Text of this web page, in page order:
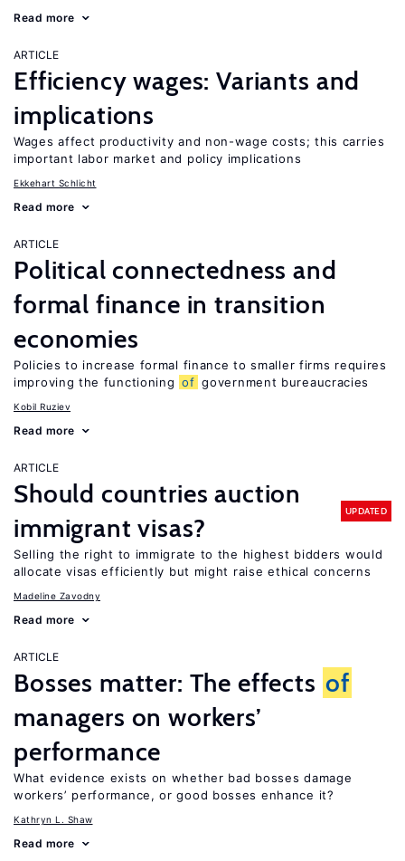
Read more
ARTICLE
Efficiency wages: Variants and
implications
Wages affect productivity and non-wage costs; this carries
important labor market and policy implications
Ekkehart Schlicht
Read more
ARTICLE
Political connectedness and
formal finance in transition
economies
Policies to increase formal finance to smaller firms requires
improving the functioning of government bureaucracies
Kobil Ruziev
Read more
ARTICLE
Should countries auction
immigrant visas?
UPDATED
Selling the right to immigrate to the highest bidders would
allocate visas efficiently but might raise ethical concerns
Madeline Zavodny
Read more
ARTICLE
Bosses matter: The effects of
managers on workers’
performance
What evidence exists on whether bad bosses damage
workers’ performance, or good bosses enhance it?
Kathryn L. Shaw
Read more